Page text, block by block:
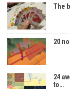
The
20
24
to…